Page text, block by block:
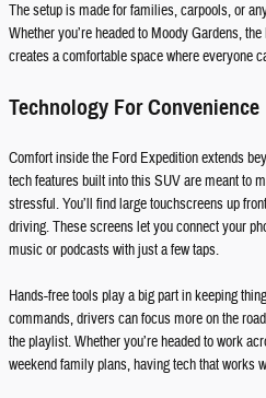
The setup is made for families, carpools, or
Whether you’re headed to Moody Gardens,
creates a comfortable space where everyone
Technology For Convenience
Comfort inside the Ford Expedition extends
tech features built into this SUV are meant to
stressful. You’ll find large touchscreens up
driving. These screens let you connect your
music or podcasts with just a few taps.
Hands-free tools play a big part in keeping
commands, drivers can focus more on the
the playlist. Whether you’re headed to work
weekend family plans, having tech that works